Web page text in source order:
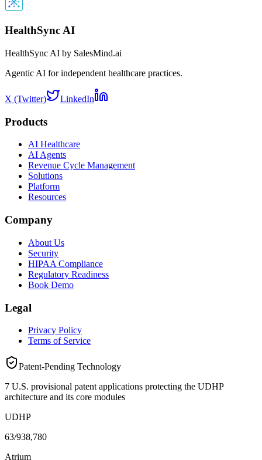
HealthSync AI
HealthSync AI by SalesMind.ai
Agentic AI for independent healthcare practices.
X (Twitter) LinkedIn
Products
AI Healthcare
AI Agents
Revenue Cycle Management
Solutions
Platform
Resources
Company
About Us
Security
HIPAA Compliance
Regulatory Readiness
Book Demo
Legal
Privacy Policy
Terms of Service
Patent-Pending Technology
7 U.S. provisional patent applications protecting the UDHP
architecture and its core modules
UDHP
63/938,780
Atrium